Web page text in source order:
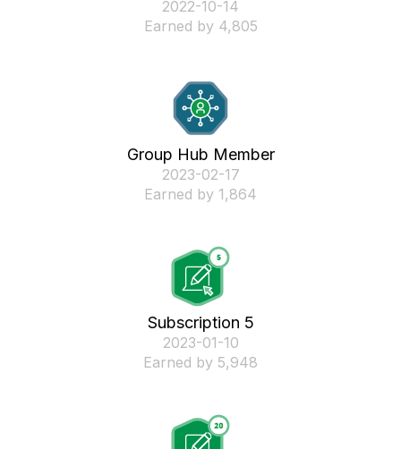
‎2022-10-14
Earned by 4,805
Group Hub Member
‎2023-02-17
Earned by 1,864
Subscription 5
‎2023-01-10
Earned by 5,948